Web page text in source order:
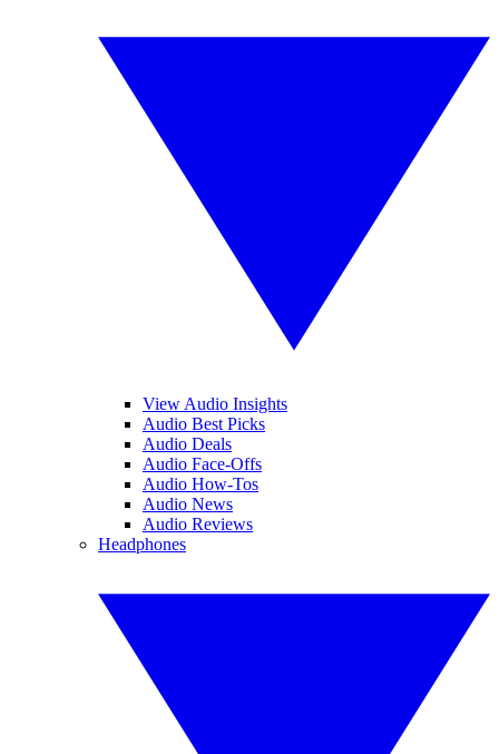
View Audio Insights
Audio Best Picks
Audio Deals
Audio Face-Offs
Audio How-Tos
Audio News
Audio Reviews
Headphones